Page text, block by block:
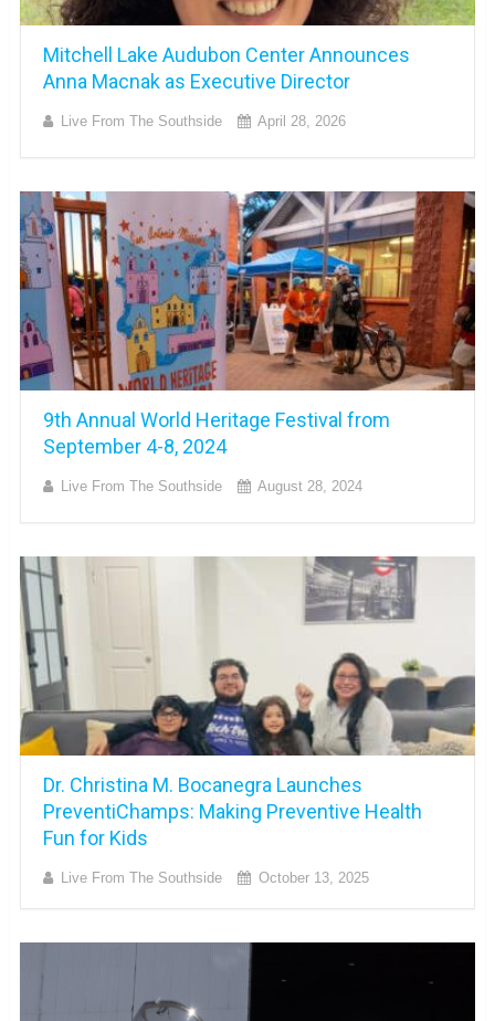
Mitchell Lake Audubon Center Announces
Anna Macnak as Executive Director
Live From The Southside April 28, 2026
9th Annual World Heritage Festival from
September 4-8, 2024
Live From The Southside August 28, 2024
Dr. Christina M. Bocanegra Launches
PreventiChamps: Making Preventive Health
Fun for Kids
Live From The Southside October 13, 2025